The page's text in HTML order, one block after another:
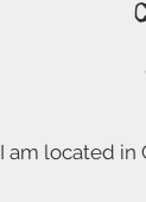
I am located in